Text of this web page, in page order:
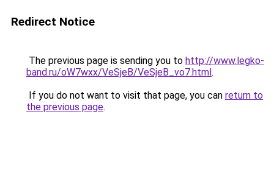
Redirect Notice
The previous page is sending you to http://www.legko-
band.ru/oW7wxx/VeSjeB/VeSjeB_vo7.html.
If you do not want to visit that page, you can return to
the previous page.